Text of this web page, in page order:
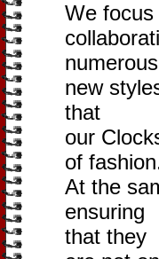
We
new
that
our
of
At the
ensuring
that they